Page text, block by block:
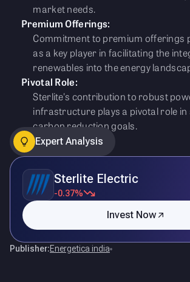
market needs.
Premium Offerings:
Commitment to premium offerings
as a key player in facilitating the
renewables into the energy
Pivotal Role:
Sterlite's contribution to robust
infrastructure plays a pivotal role in
carbon reduction goals.
Expert Analysis
Sterlite Electric
-0.37%
Invest Now
Publisher:Energetica india